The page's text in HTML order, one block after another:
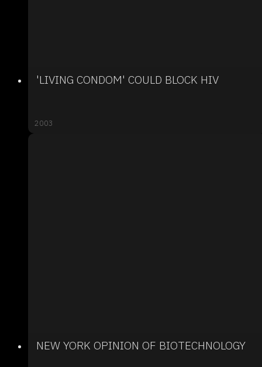
'LIVING CONDOM' COULD BLOCK HIV
2003
NEW YORK OPINION OF BIOTECHNOLOGY